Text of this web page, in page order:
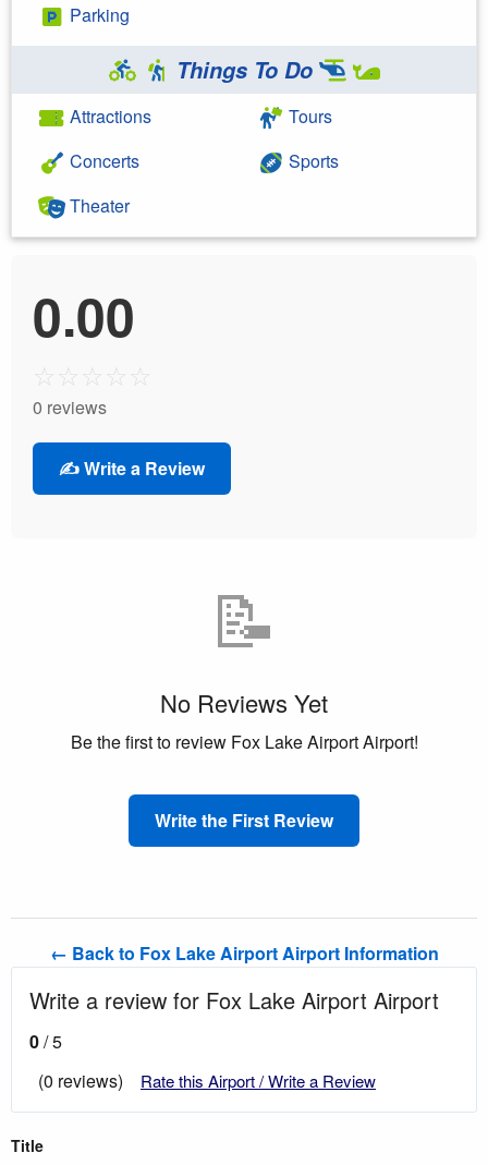
Parking
Things To Do
Attractions
Concerts
Theater
Tours
Sports
0.00
☆ ☆ ☆ ☆ ☆
0 reviews
✍️ Write a Review
📝
No Reviews Yet
Be the first to review Fox Lake Airport Airport!
Write the First Review
← Back to Fox Lake Airport Airport Information
Write a review for Fox Lake Airport Airport
0/ 5
(0 reviews)
Rate this Airport / Write a Review
Title